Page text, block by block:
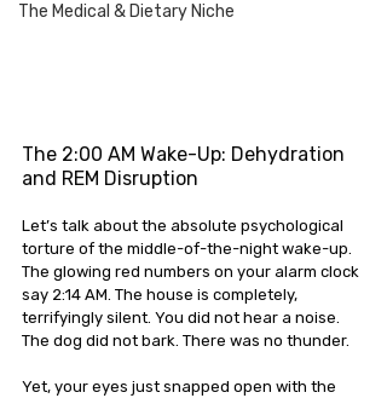
The Medical & Dietary Niche
The 2:00 AM Wake-Up: Dehydration
and REM Disruption
Let’s talk about the absolute psychological
torture of the middle-of-the-night wake-up.
The glowing red numbers on your alarm clock
say 2:14 AM. The house is completely,
terrifyingly silent. You did not hear a noise.
The dog did not bark. There was no thunder.
Yet, your eyes just snapped open with the